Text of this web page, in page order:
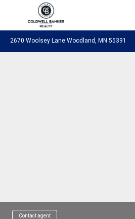
2670 Woolsey Lane Woodland, MN 55391
Contact agent